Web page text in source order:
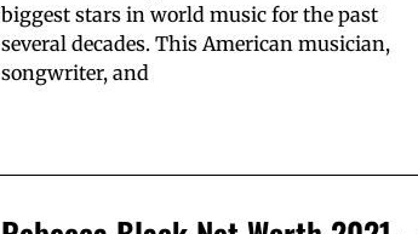
biggest stars in world music for the past
several decades. This American musician,
songwriter, and